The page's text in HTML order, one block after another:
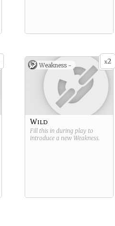
x2
Weakness -
Wild
Fill this in during play to
introduce a new Weakness.